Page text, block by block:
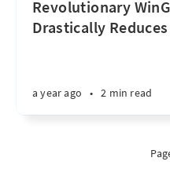
Revolutionary
Drastically
a year ago • 2 min read